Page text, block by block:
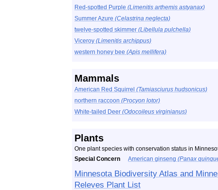
Red-spotted Purple (Limenitis arthemis astyanax)
Summer Azure (Celastrina neglecta)
twelve-spotted skimmer (Libellula pulchella)
Viceroy (Limenitis archippus)
western honey bee (Apis mellifera)
Mammals
American Red Squirrel (Tamiasciurus hudsonicus)
northern raccoon (Procyon lotor)
White-tailed Deer (Odocoileus virginianus)
Plants
One plant species with conservation status in
Special Concern
American ginseng (Panax
Minnesota Biodiversity Atlas and
Releves Plant List